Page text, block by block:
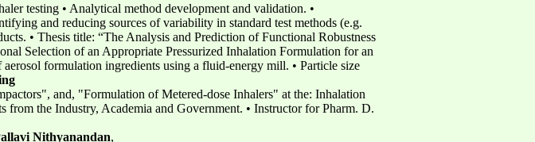
testing • Analytical method development and validation. •
and reducing sources of variability in standard test methods (e.g.
• Thesis title: “The Analysis and Prediction of Functional Robustness
Selection of an Appropriate Pressurized Inhalation Formulation for an
formulation ingredients using a fluid-energy mill. • Particle size
and, "Formulation of Metered-dose Inhalers" at the: Inhalation
the Industry, Academia and Government. • Instructor for Pharm. D.
Nithyanandan,